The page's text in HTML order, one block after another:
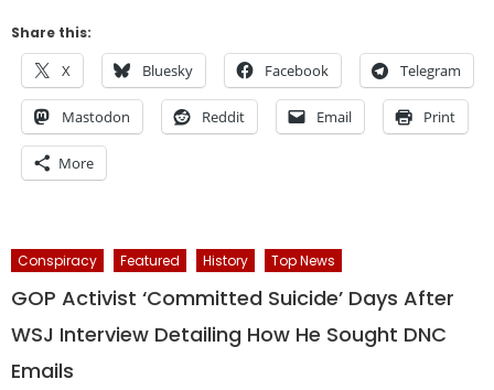
Share this:
X Bluesky Facebook Telegram
Mastodon Reddit Email Print
More
Conspiracy Featured History Top News
GOP Activist ‘Committed Suicide’ Days After
WSJ Interview Detailing How He Sought DNC
Emails